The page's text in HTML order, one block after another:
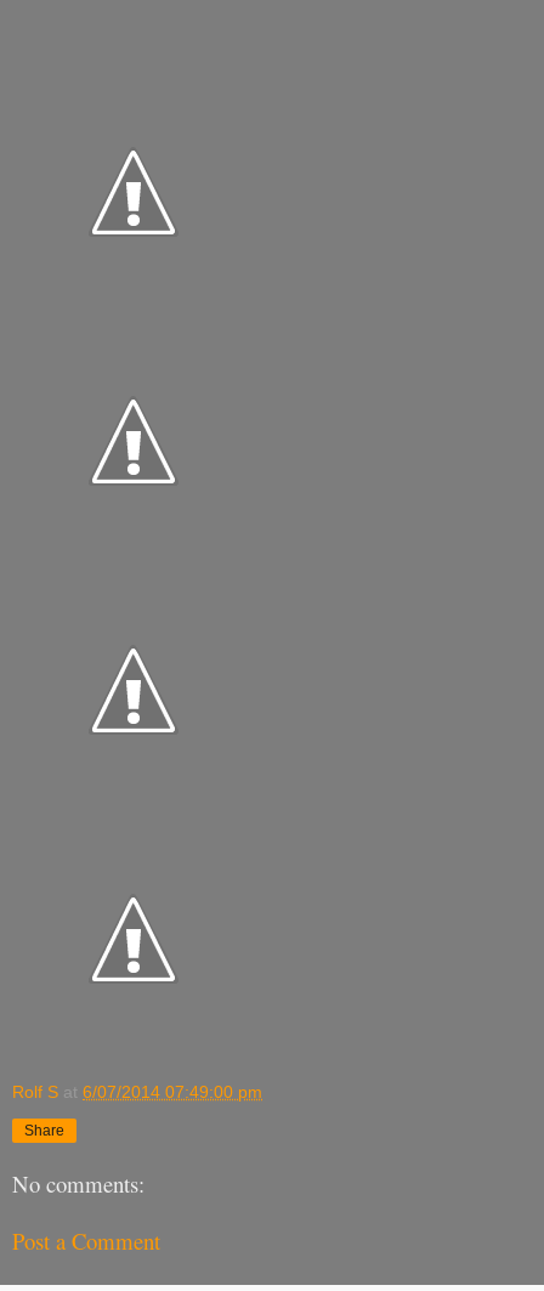
Rolf S at 6/07/2014 07:49:00 pm
Share
No comments:
Post a Comment